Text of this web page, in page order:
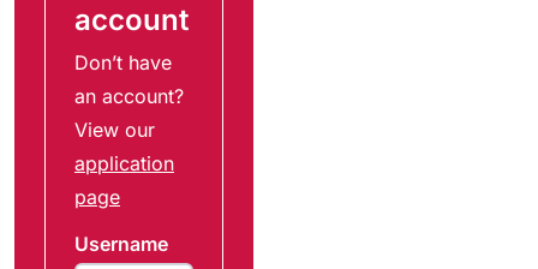
account
Don’t have
an account?
View our
application
page
Username